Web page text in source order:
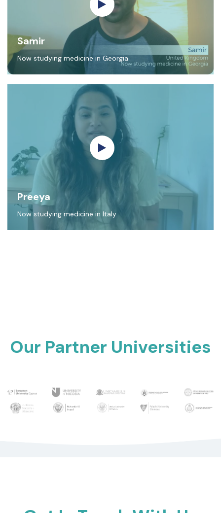
Samir
Now studying medicine in Georgia
Preeya
Now studying medicine in Italy
Our Partner Universities